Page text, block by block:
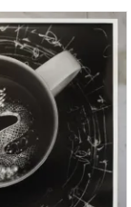
QUICK VIEW